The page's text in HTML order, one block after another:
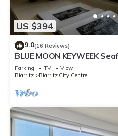
US $394
9.0(16 Reviews)
BLUE MOON KEYWEEK
Terrace and Parking Biarritz
Parking TV
View
Biarritz
Biarritz City Centre